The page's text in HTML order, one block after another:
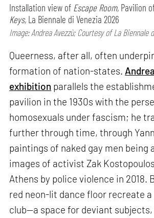
Installation view of Escape Room, Pavilion
Keys, La Biennale di Venezia 2026
Image: Andrea Avezzù; Courtesy of La Biennale
Queerness, after all, often
formation of nation-states.
exhibition parallels the
pavilion in the 1930s with the
homosexuals under fascism; he
further through time, through
paintings of naked gay men being
images of activist Zak
Athens by police violence in 2018.
red neon-lit dance floor recreate a
club—a space for deviant